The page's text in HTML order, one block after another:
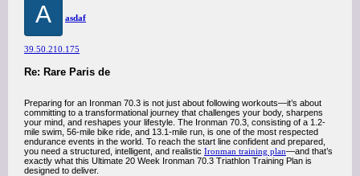
A asdaf
39.50.210.175
Re: Rare Paris de
Preparing for an Ironman 70.3 is not just about following workouts—it’s about
committing to a transformational journey that challenges your body, sharpens
your mind, and reshapes your lifestyle. The Ironman 70.3, consisting of a 1.2-
mile swim, 56-mile bike ride, and 13.1-mile run, is one of the most respected
endurance events in the world. To reach the start line confident and prepared,
you need a structured, intelligent, and realistic Ironman training plan—and that’s
exactly what this Ultimate 20 Week Ironman 70.3 Triathlon Training Plan is
designed to deliver.